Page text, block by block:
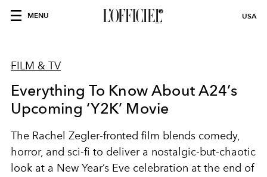
MENU USA
FILM & TV
Everything To Know About A24’s
Upcoming ‘Y2K’ Movie
The Rachel Zegler-fronted film blends comedy,
horror, and sci-fi to deliver a nostalgic-but-chaotic
look at a New Year’s Eve celebration at the end of